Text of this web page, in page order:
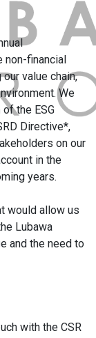
non-financial
value chain,
We
the ESG
Directive*,
on our
in the
years.
would allow us
Lubawa
and the need to
with the CSR